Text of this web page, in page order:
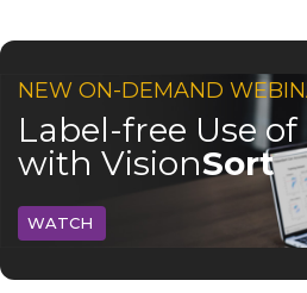
NEW ON-DEMAND
Label-free Use of
with VisionSort
WATCH